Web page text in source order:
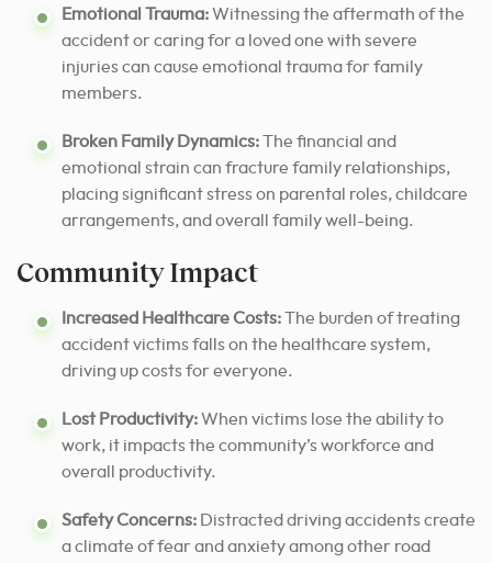
Emotional Trauma:Witnessing the aftermath of the
accident or caring for a loved one with severe
injuries can cause emotional trauma for family
members.
Broken Family Dynamics:The financial and
emotional strain can fracture family relationships,
placing significant stress on parental roles, childcare
arrangements, and overall family well-being.
Community Impact
Increased Healthcare Costs:The burden of treating
accident victims falls on the healthcare system,
driving up costs for everyone.
Lost Productivity:When victims lose the ability to
work, it impacts the community’s workforce and
overall productivity.
Safety Concerns: Distracted driving accidents create
a climate of fear and anxiety among other road